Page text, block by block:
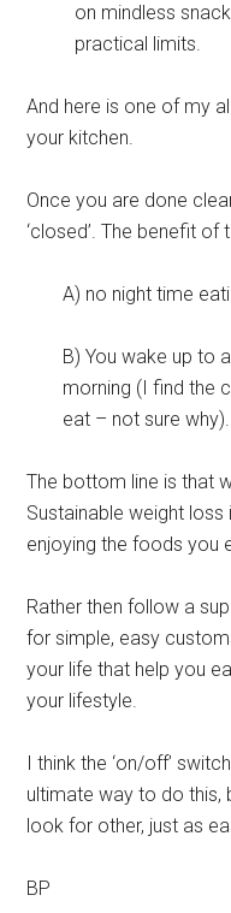
on mindless
practical limits.
And here is one of my
your kitchen.
Once you are done
‘closed’. The benefit of
A) no night time
B) You wake up to
morning (I find the
eat – not sure why).
The bottom line is that
Sustainable weight
enjoying the foods you
Rather then follow a
for simple, easy
your life that help you
your lifestyle.
I think the ‘on/off’
ultimate way to do this,
look for other, just as
BP